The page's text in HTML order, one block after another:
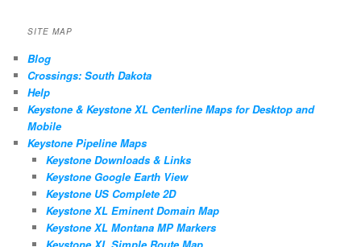
SITE MAP
Blog
Crossings: South Dakota
Help
Keystone & Keystone XL Centerline Maps for Desktop and
Mobile
Keystone Pipeline Maps
Keystone Downloads & Links
Keystone Google Earth View
Keystone US Complete 2D
Keystone XL Eminent Domain Map
Keystone XL Montana MP Markers